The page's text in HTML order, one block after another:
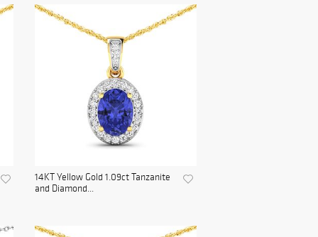
14KT Yellow Gold 1.09ct Tanzanite
and Diamond...